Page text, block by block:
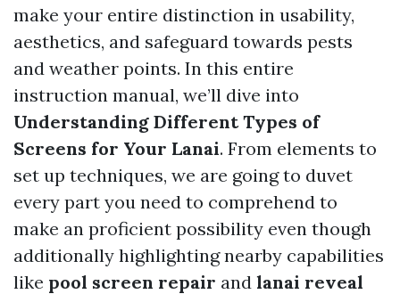
make your entire distinction in usability,
aesthetics, and safeguard towards pests
and weather points. In this entire
instruction manual, we’ll dive into
Understanding Different Types of
Screens for Your Lanai. From elements to
set up techniques, we are going to duvet
every part you need to comprehend to
make an proficient possibility even though
additionally highlighting nearby capabilities
like pool screen repair and lanai reveal